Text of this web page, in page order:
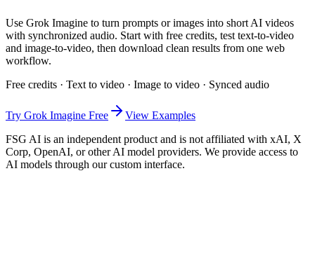
Use Grok Imagine to turn prompts or images into short AI videos
with synchronized audio. Start with free credits, test text-to-video
and image-to-video, then download clean results from one web
workflow.
Free credits · Text to video · Image to video · Synced audio
Try Grok Imagine Free
View Examples
FSG AI is an independent product and is not affiliated with xAI, X
Corp, OpenAI, or other AI model providers. We provide access to
AI models through our custom interface.